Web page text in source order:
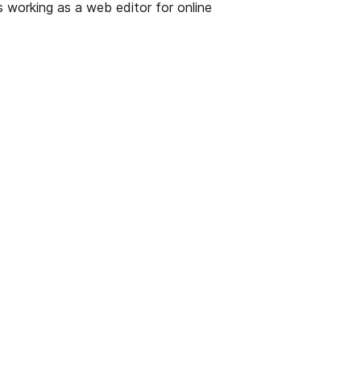
working as a web editor for online